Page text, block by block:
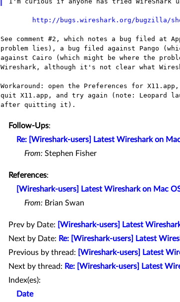
http://bugs.wireshark.org/bugzilla/
See comment #2, which notes a bug filed at
problem lies), a bug filed against Pango
against Cairo (which might be where the
Wireshark, although it's not clear what
Workaround: open the Preferences for
quit X11.app, and try again (note: Leopard
after quitting it).
Follow-Ups:
Re: [Wireshark-users] Latest Wireshark on
From: Stephen Fisher
References:
[Wireshark-users] Latest Wireshark on Mac
From: Brian Swan
Prev by Date:
[Wireshark-users] Latest
Next by Date: Re: [Wireshark-users] Latest
Previous by thread:
[Wireshark-users] Latest
Next by thread: Re: [Wireshark-users] Latest
Index(es):
Date